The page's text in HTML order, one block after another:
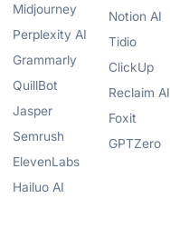
Midjourney
Perplexity AI
Grammarly
QuillBot
Jasper
Semrush
ElevenLabs
Hailuo AI
Notion AI
Tidio
ClickUp
Reclaim AI
Foxit
GPTZero